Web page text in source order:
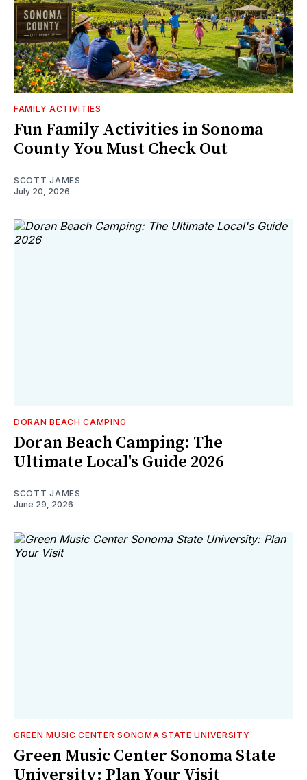
FAMILY ACTIVITIES
Fun Family Activities in Sonoma
County You Must Check Out
SCOTT JAMES
July 20, 2026
DORAN BEACH CAMPING
Doran Beach Camping: The
Ultimate Local's Guide 2026
SCOTT JAMES
June 29, 2026
GREEN MUSIC CENTER SONOMA STATE UNIVERSITY
Green Music Center Sonoma State
University: Plan Your Visit